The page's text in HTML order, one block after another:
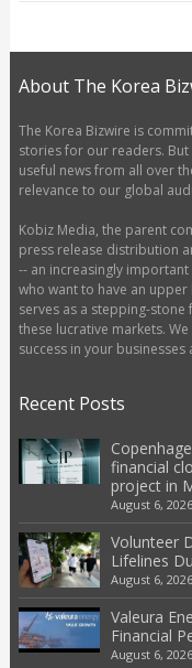
About The Korea
The Korea Bizwire is
stories for our readers.
useful news from all over
relevance to our global
Kobiz Media, the parent
press release distribution
-- an increasingly
who want to have an upper
serves as a stepping-
these lucrative markets.
success in your businesses
Recent Posts
financial
project in
August 6, 2026
Volunteer
Lifelines
August 6, 2026
Valeura
Financial
August 6, 2026